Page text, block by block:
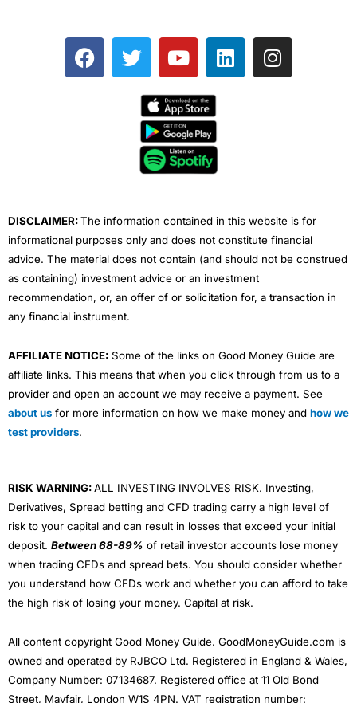
F
a
T
w
e
Y
o
t
u
b
e
L
i
I
n
DISCLAIMER:The information contained in this website is for
informational purposes only and does not constitute financial
advice. The material does not contain (and should not be construed
as containing) investment advice or an investment
recommendation, or, an offer of or solicitation for, a transaction in
any financial instrument.
AFFILIATE NOTICE: Some of the links on Good Money Guide are
affiliate links. This means that when you click through from us to a
provider and open an account we may receive a payment. See
about us for more information on how we make money and how we
test providers.
RISK WARNING:ALL INVESTING INVOLVES RISK. Investing,
Derivatives, Spread betting and CFD trading carry a high level of
risk to your capital and can result in losses that exceed your initial
deposit. Between 68-89% of retail investor accounts lose money
when trading CFDs and spread bets. You should consider whether
you understand how CFDs work and whether you can afford to take
the high risk of losing your money. Capital at risk.
All content copyright Good Money Guide. GoodMoneyGuide.com is
owned and operated by RJBCO Ltd. Registered in England & Wales,
Company Number: 07134687. Registered office at 11 Old Bond
Street, Mayfair, London W1S 4PN. VAT registration number: